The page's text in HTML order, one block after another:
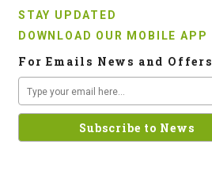
STAY UPDATED
DOWNLOAD OUR MOBILE APP
For Emails News and Offers